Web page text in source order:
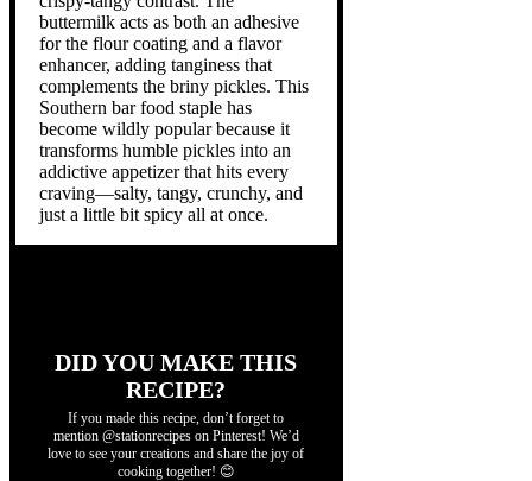
buttermilk acts as both an adhesive
for the flour coating and a flavor
enhancer, adding tanginess that
complements the briny pickles. This
Southern bar food staple has
become wildly popular because it
transforms humble pickles into an
addictive appetizer that hits every
craving—salty, tangy, crunchy, and
just a little bit spicy all at once.
DID YOU MAKE THIS
RECIPE?
If you made this recipe, don’t forget to
mention @stationrecipes on Pinterest! We’d
love to see your creations and share the joy of
cooking together! 😊